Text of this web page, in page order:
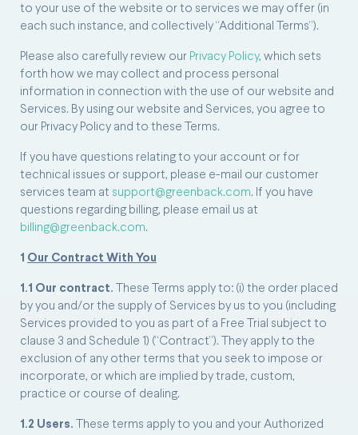
to your use of the website or to services we may offer (in
each such instance, and collectively “Additional Terms”).
Please also carefully review our Privacy Policy, which sets
forth how we may collect and process personal
information in connection with the use of our website and
Services. By using our website and Services, you agree to
our Privacy Policy and to these Terms.
If you have questions relating to your account or for
technical issues or support, please e-mail our customer
services team at support@greenback.com. If you have
questions regarding billing, please email us at
billing@greenback.com.
1 Our Contract With You
1.1 Our contract. These Terms apply to: (i) the order placed
by you and/or the supply of Services by us to you (including
Services provided to you as part of a Free Trial subject to
clause 3 and Schedule 1) (“Contract”). They apply to the
exclusion of any other terms that you seek to impose or
incorporate, or which are implied by trade, custom,
practice or course of dealing.
1.2 Users. These terms apply to you and your Authorized